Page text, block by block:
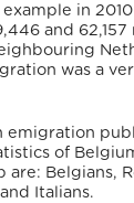
in 2010
and 62,157
was a
emigration
of
Belgians,
Italians.